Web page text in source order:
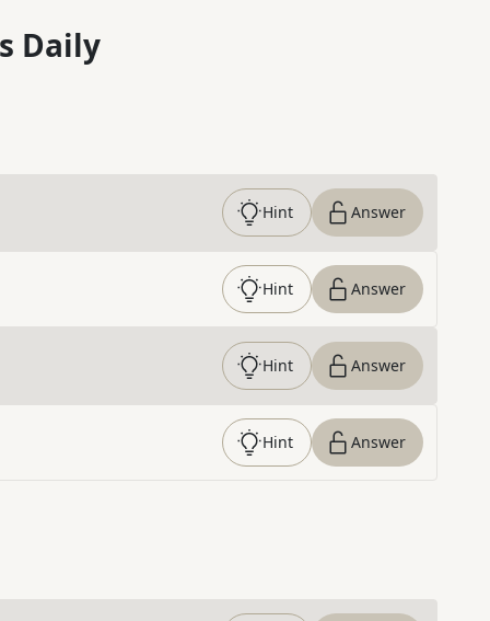
Daily
Hint Answer
Hint Answer
Hint Answer
Hint Answer